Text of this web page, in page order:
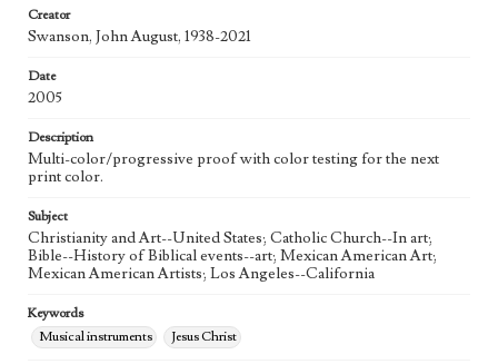
State Edition
Works Referenced
Style Period
Agent
Printed and published by the artist, John August Swanson.
Creator
Swanson, John August, 1938-2021
Date
2005
Description
Multi-color/progressive proof with color testing for the next
print color.
Subject
Christianity and Art--United States; Catholic Church--In art;
Bible--History of Biblical events--art; Mexican American Art;
Mexican American Artists; Los Angeles--California
Keywords
Musical instruments
Jesus Christ